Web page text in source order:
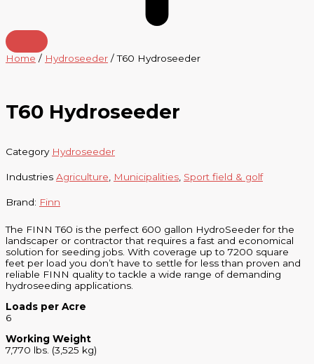
Home / Hydroseeder / T60 Hydroseeder
T60 Hydroseeder
Category Hydroseeder
Industries Agriculture Municipalities Sport field & golf
Brand: Finn
The FINN T60 is the perfect 600 gallon HydroSeeder for the
landscaper or contractor that requires a fast and economical
solution for seeding jobs. With coverage up to 7200 square
feet per load you don’t have to settle for less than proven and
reliable FINN quality to tackle a wide range of demanding
hydroseeding applications.
Loads per Acre
6
Working Weight
7,770 lbs. (3,525 kg)